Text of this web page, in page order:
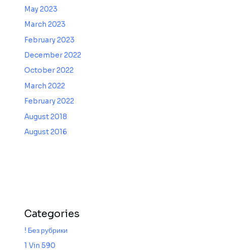
May 2023
March 2023
February 2023
December 2022
October 2022
March 2022
February 2022
August 2018
August 2016
Categories
! Без рубрики
1 Vin 590